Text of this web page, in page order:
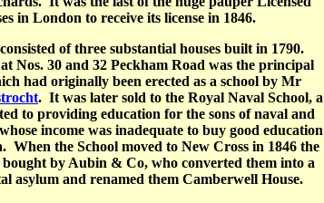
in London to receive its license in 1846.
of three substantial houses built in 1790.
Nos. 30 and 32 Peckham Road was the principal
had originally been erected as a school by Mr
. It was later sold to the Royal Naval School, a
to providing education for the sons of naval and
income was inadequate to buy good education
When the School moved to New Cross in 1846 the
bought by Aubin & Co, who converted them into a
asylum and renamed them Camberwell House.